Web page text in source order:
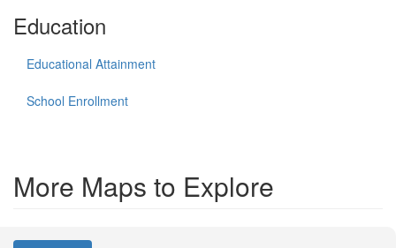
Education
Educational Attainment
School Enrollment
More Maps to Explore